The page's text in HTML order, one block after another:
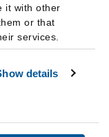
it with other
or that
services.
details